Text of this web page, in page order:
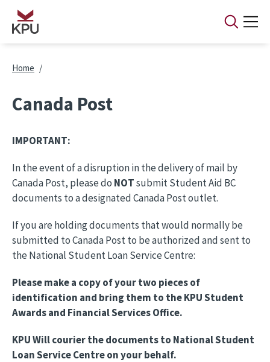
Skip to main content
Breadcrumb
Home
Canada Post
IMPORTANT:
In the event of a disruption in the delivery of mail by
Canada Post, please do NOTsubmit Student Aid BC
documents to a designated Canada Post outlet.
If you are holding documents that would normally be
submitted to Canada Post to be authorized and sent to
the National Student Loan Service Centre:
Please make a copy of your two pieces of
identification and bring them to the KPU Student
Awards and Financial Services Office.
KPU Will courier the documents to National Student
Loan Service Centre on your behalf.